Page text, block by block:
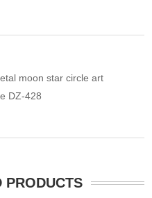
moon star circle art
DZ-428
PRODUCTS